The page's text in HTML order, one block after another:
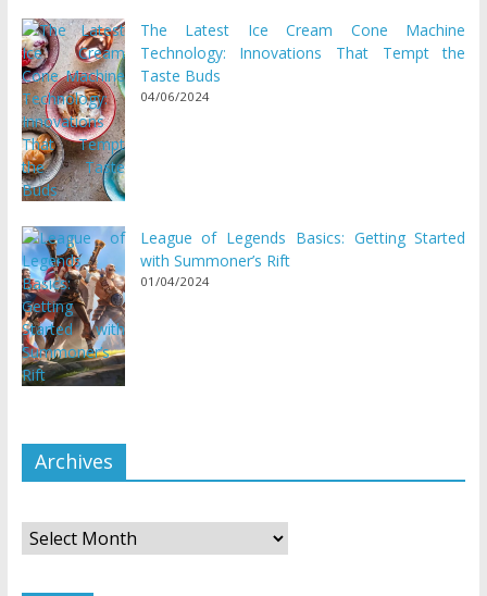
The Latest Ice Cream Cone Machine
Technology: Innovations That Tempt the
Taste Buds
04/06/2024
League of Legends Basics: Getting Started
with Summoner’s Rift
01/04/2024
Archives